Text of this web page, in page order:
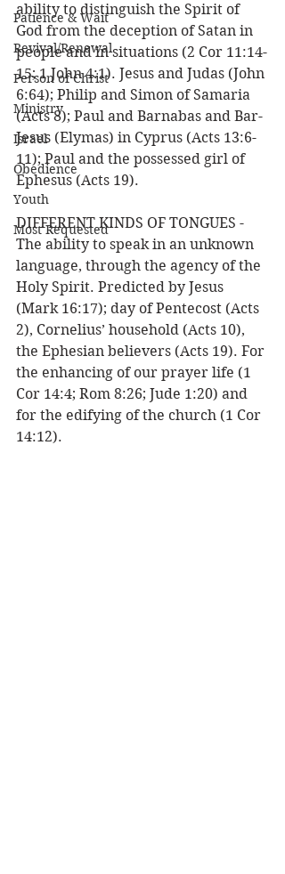
Patience & Wait
Revival/Renewal
Person of Christ
Ministry
Israel
Obedience
Youth
Most Requested
ability to distinguish the Spirit of
God from the deception of Satan in
people and in situations (2 Cor 11:14-
15; 1 John 4:1). Jesus and Judas (John
6:64); Philip and Simon of Samaria
(Acts 8); Paul and Barnabas and Bar-
Jesus (Elymas) in Cyprus (Acts 13:6-
11); Paul and the possessed girl of
Ephesus (Acts 19).
DIFFERENT KINDS OF TONGUES -
The ability to speak in an unknown
language, through the agency of the
Holy Spirit. Predicted by Jesus
(Mark 16:17); day of Pentecost (Acts
2), Cornelius’ household (Acts 10),
the Ephesian believers (Acts 19). For
the enhancing of our prayer life (1
Cor 14:4; Rom 8:26; Jude 1:20) and
for the edifying of the church (1 Cor
14:12).